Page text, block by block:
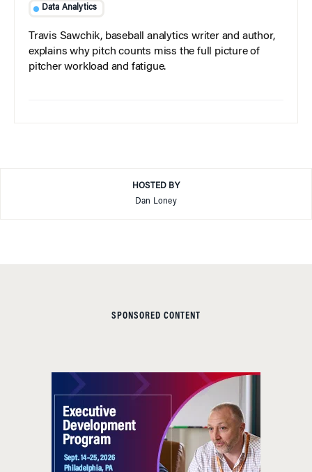
Data Analytics
Travis Sawchik, baseball analytics writer and author,
explains why pitch counts miss the full picture of
pitcher workload and fatigue.
HOSTED BY
Dan Loney
SPONSORED CONTENT